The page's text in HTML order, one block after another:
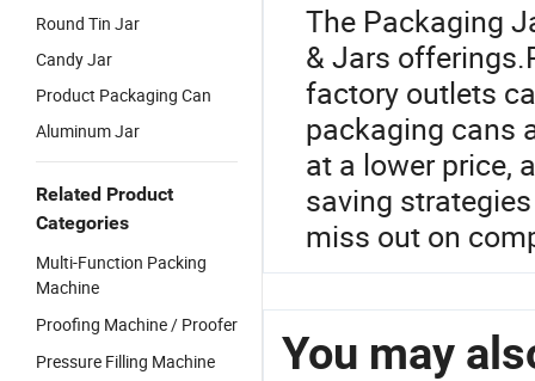
Round Tin Jar
Candy Jar
Product Packaging Can
Aluminum Jar
Related Product
Categories
Multi-Function Packing
Machine
Proofing Machine / Proofer
Pressure Filling Machine
The Packaging
& Jars
factory outlets
packaging cans
at a lower price,
saving
miss out on
You may